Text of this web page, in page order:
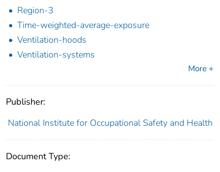
Region-3
Time-weighted-average-exposure
Ventilation-hoods
Ventilation-systems
More +
Publisher:
National Institute for Occupational Safety and Health
Document Type: